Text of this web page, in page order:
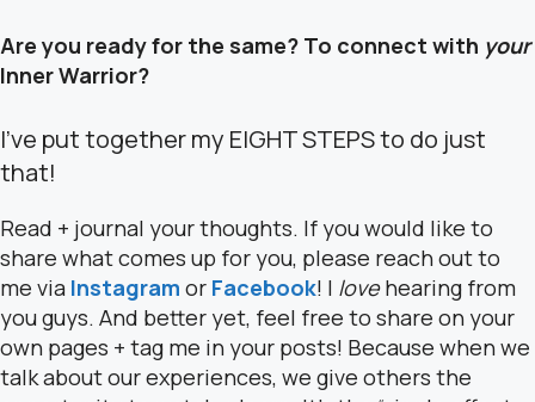
Are you ready for the same? To connect with your
Inner Warrior?
I’ve put together my EIGHT STEPS to do just
that!
Read + journal your thoughts. If you would like to
share what comes up for you, please reach out to
me via Instagram or Facebook! I lovehearing from
you guys. And better yet, feel free to share on your
own pages + tag me in your posts! Because when we
talk about our experiences, we give others the